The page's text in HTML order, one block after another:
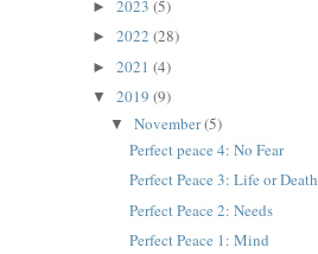
► 2023 (5)
► 2022 (28)
► 2021 (4)
▼ 2019 (9)
▼November(5)
Perfect peace 4: No Fear
Perfect Peace 3: Life or Death
Perfect Peace 2: Needs
Perfect Peace 1: Mind